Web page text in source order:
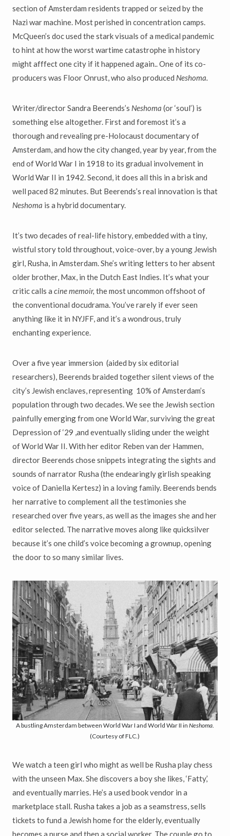
section of Amsterdam residents trapped or seized by the
Nazi war machine. Most perished in concentration camps.
McQueen’s doc used the stark visuals of a medical pandemic
to hint at how the worst wartime catastrophe in history
might afffect one city if it happened again.. One of its co-
producers was Floor Onrust, who also produced Neshoma.
Writer/director Sandra Beerends’s Neshoma (or ‘soul’) is
something else altogether. First and foremost it’s a
thorough and revealing pre-Holocaust documentary of
Amsterdam, and how the city changed, year by year, from the
end of World War I in 1918 to its gradual involvement in
World War II in 1942. Second, it does all this in a brisk and
well paced 82 minutes. But Beerends’s real innovation is that
Neshoma is a hybrid documentary.
It’s two decades of real-life history, embedded with a tiny,
wistful story told throughout, voice-over, by a young Jewish
girl, Rusha, in Amsterdam. She’s writing letters to her absent
older brother, Max, in the Dutch East Indies. It’s what your
critic calls a cine memoir, the most uncommon offshoot of
the conventional docudrama. You’ve rarely if ever seen
anything like it in NYJFF, and it’s a wondrous, truly
enchanting experience.
Over a five year immersion (aided by six editorial
researchers), Beerends braided together silent views of the
city’s Jewish enclaves, representing 10% of Amsterdam’s
population through two decades. We see the Jewish section
painfully emerging from one World War, surviving the great
Depression of ‘29 ,and eventually sliding under the weight
of World War II. With her editor Reben van der Hammen,
director Beerends chose snippets integrating the sights and
sounds of narrator Rusha (the endearingly girlish speaking
voice of Daniella Kertesz) in a loving family. Beerends bends
her narrative to complement all the testimonies she
researched over five years, as well as the images she and her
editor selected. The narrative moves along like quicksilver
because it’s one child’s voice becoming a grownup, opening
the door to so many similar lives.
A bustling Amsterdam between World War I and World War II in Neshoma.
(Courtesy of FLC.)
We watch a teen girl who might as well be Rusha play chess
with the unseen Max. She discovers a boy she likes, ‘Fatty,’
and eventually marries. He’s a used book vendor in a
marketplace stall. Rusha takes a job as a seamstress, sells
tickets to fund a Jewish home for the elderly, eventually
becomes a nurse and then a social worker. The couple go to